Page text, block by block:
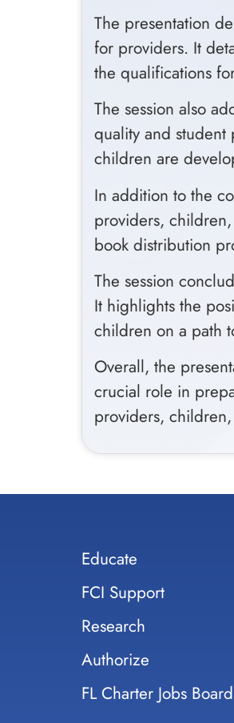
The presentation
for providers. It
the qualifications
The session also
quality and student
children are
In addition to the
providers,
book distribution
The session
It highlights the
children on a path
Overall, the
crucial role in
providers,
Educate
FCI Support
Research
Authorize
FL Charter Jobs Board